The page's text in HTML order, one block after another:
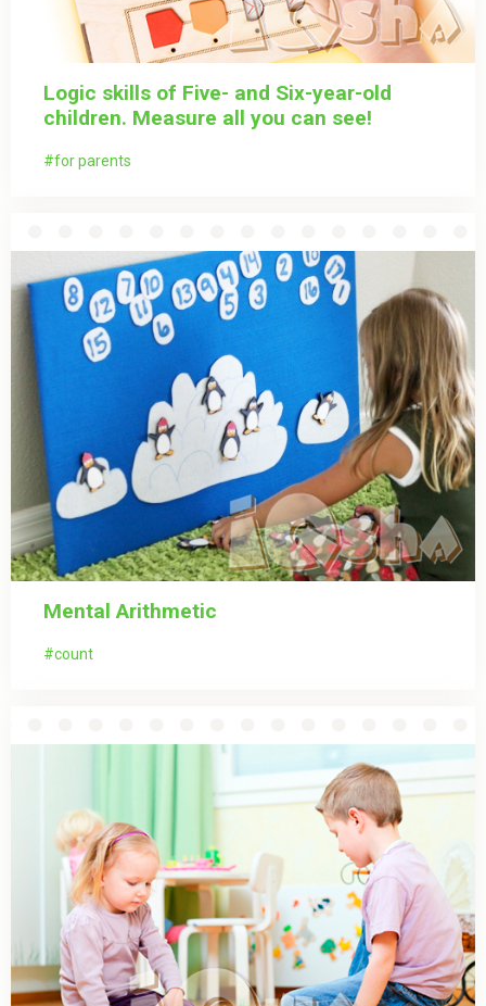
Logic skills of Five- and Six-year-old
children. Measure all you can see!
for parents
Mental Arithmetic
count